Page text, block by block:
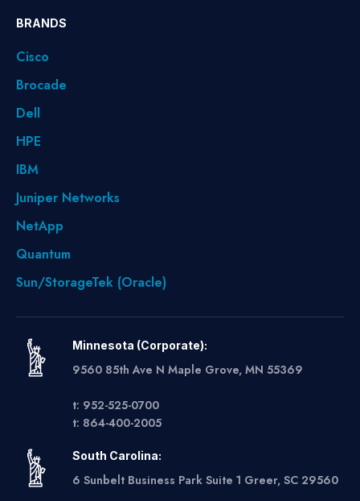
BRANDS
Cisco
Brocade
Dell
HPE
IBM
Juniper Networks
NetApp
Quantum
Sun/StorageTek (Oracle)
Minnesota (Corporate):
9560 85th Ave N Maple Grove, MN 55369
t: 952-525-0700
t: 864-400-2005
South Carolina:
6 Sunbelt Business Park Suite 1 Greer, SC 29560